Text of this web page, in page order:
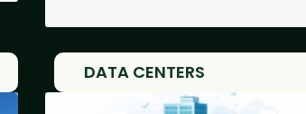
DATA CENTERS